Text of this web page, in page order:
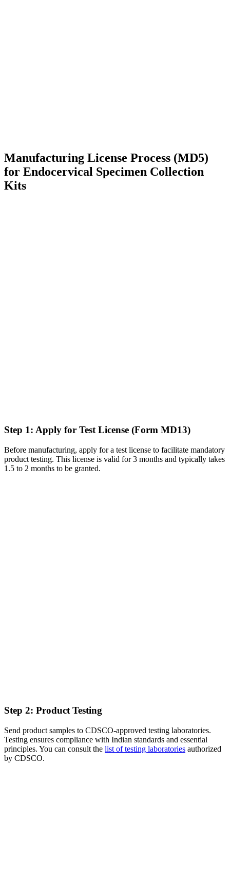
Manufacturing License Process (MD5)
for Endocervical Specimen Collection
Kits
Step 1: Apply for Test License (Form MD13)
Before manufacturing, apply for a test license to facilitate mandatory
product testing. This license is valid for 3 months and typically takes
1.5 to 2 months to be granted.
Step 2: Product Testing
Send product samples to CDSCO-approved testing laboratories.
Testing ensures compliance with Indian standards and essential
principles. You can consult the list of testing laboratories authorized
by CDSCO.